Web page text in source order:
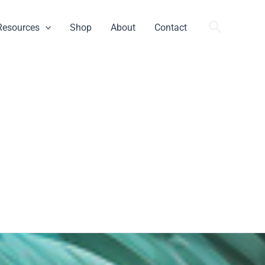
Shop About Contact